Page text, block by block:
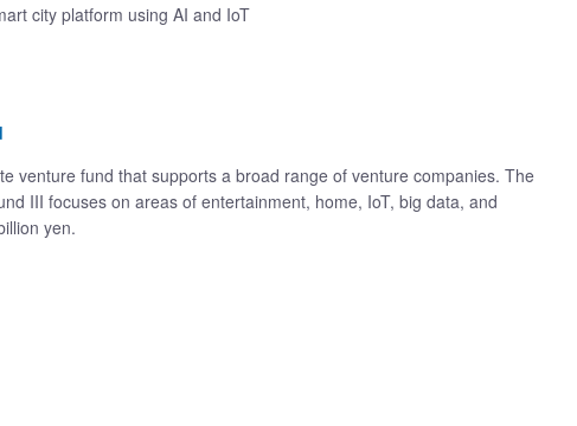
city platform using AI and IoT
venture fund that supports a broad range of venture companies. The
III focuses on areas of entertainment, home, IoT, big data, and
yen.